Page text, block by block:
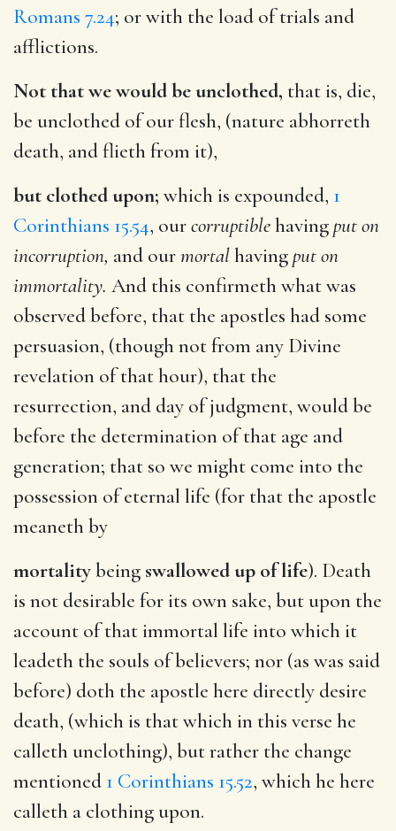
Romans 7.24; or with the load of trials and
afflictions.
Not that we would be unclothed, that is, die,
be unclothed of our flesh, (nature abhorreth
death, and flieth from it),
but clothed upon; which is expounded, 1
Corinthians 15.54, ourcorruptiblehavingput on
incorruption, and ourmortalhavingput on
immortality. And this confirmeth what was
observed before, that the apostles had some
persuasion, (though not from any Divine
revelation of that hour), that the
resurrection, and day of judgment, would be
before the determination of that age and
generation; that so we might come into the
possession of eternal life (for that the apostle
meaneth by
mortalitybeing swallowed up of life). Death
is not desirable for its own sake, but upon the
account of that immortal life into which it
leadeth the souls of believers; nor (as was said
before) doth the apostle here directly desire
death, (which is that which in this verse he
calleth unclothing), but rather the change
mentioned 1 Corinthians 15.52, which he here
calleth a clothing upon.